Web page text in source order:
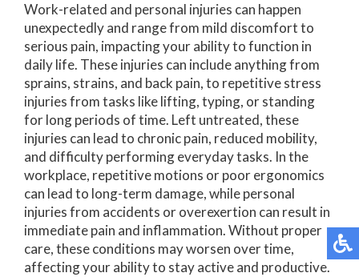
Work-related and personal injuries can happen
unexpectedly and range from mild discomfort to
serious pain, impacting your ability to function in
daily life. These injuries can include anything from
sprains, strains, and back pain, to repetitive stress
injuries from tasks like lifting, typing, or standing
for long periods of time. Left untreated, these
injuries can lead to chronic pain, reduced mobility,
and difficulty performing everyday tasks. In the
workplace, repetitive motions or poor ergonomics
can lead to long-term damage, while personal
injuries from accidents or overexertion can result in
immediate pain and inflammation. Without proper
care, these conditions may worsen over time,
affecting your ability to stay active and productive.